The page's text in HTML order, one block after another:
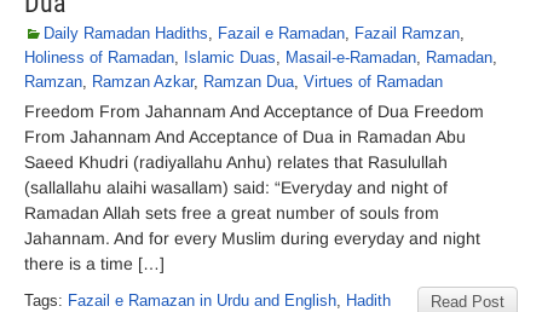
Daily Ramadan Hadiths, Fazail e Ramadan, Fazail Ramzan,
Holiness of Ramadan, Islamic Duas, Masail-e-Ramadan, Ramadan,
Ramzan, Ramzan Azkar, Ramzan Dua, Virtues of Ramadan
Freedom From Jahannam And Acceptance of Dua Freedom
From Jahannam And Acceptance of Dua in Ramadan Abu
Saeed Khudri (radiyallahu Anhu) relates that Rasulullah
(sallallahu alaihi wasallam) said: “Everyday and night of
Ramadan Allah sets free a great number of souls from
Jahannam. And for every Muslim during everyday and night
there is a time […]
Read Post
Tags: Fazail e Ramazan in Urdu and English, Hadith